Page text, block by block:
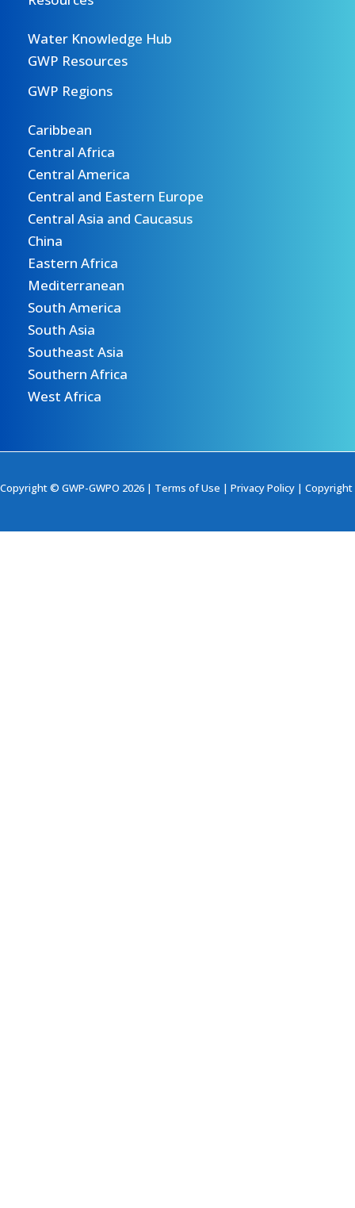
Water Knowledge Hub
GWP Resources
GWP Regions
Caribbean
Central Africa
Central America
Central and Eastern Europe
Central Asia and Caucasus
China
Eastern Africa
Mediterranean
South America
South Asia
Southeast Asia
Southern Africa
West Africa
Copyright © GWP-GWPO 2026 | Terms of Use | Privacy Policy | Copyright